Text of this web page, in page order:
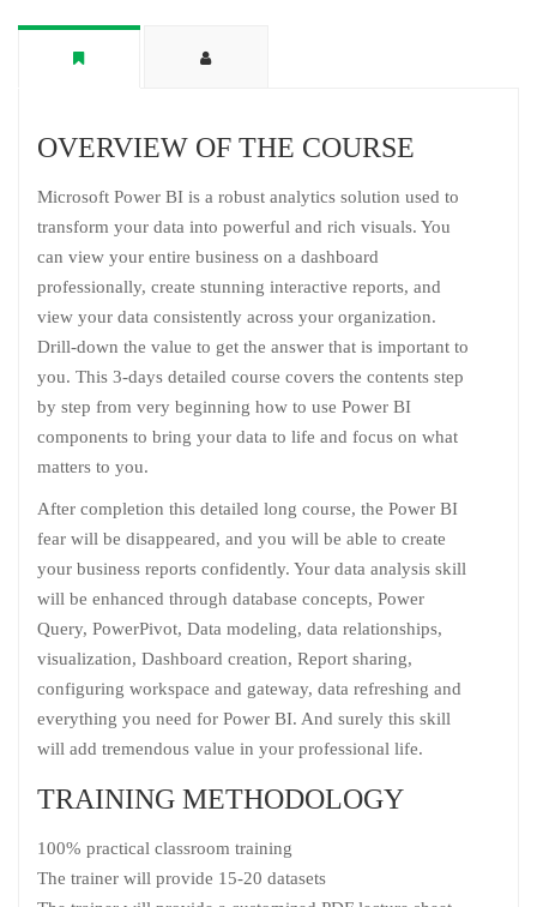
OVERVIEW OF THE COURSE
Microsoft Power BI is a robust analytics solution used to
transform your data into powerful and rich visuals. You
can view your entire business on a dashboard
professionally, create stunning interactive reports, and
view your data consistently across your organization.
Drill-down the value to get the answer that is important to
you. This 3-days detailed course covers the contents step
by step from very beginning how to use Power BI
components to bring your data to life and focus on what
matters to you.
After completion this detailed long course, the Power BI
fear will be disappeared, and you will be able to create
your business reports confidently. Your data analysis skill
will be enhanced through database concepts, Power
Query, PowerPivot, Data modeling, data relationships,
visualization, Dashboard creation, Report sharing,
configuring workspace and gateway, data refreshing and
everything you need for Power BI. And surely this skill
will add tremendous value in your professional life.
TRAINING METHODOLOGY
100% practical classroom training
The trainer will provide 15-20 datasets